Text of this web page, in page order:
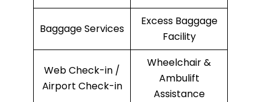
Baggage Services
Excess Baggage
Facility
Web Check-in /
Airport Check-in
Wheelchair &
Ambulift
Assistance